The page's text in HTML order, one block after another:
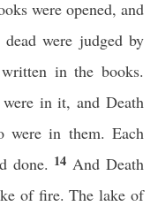
were opened, and
were judged by
in the books.
in it, and Death
were in them. Each
done. 14 And Death
of fire. The lake of